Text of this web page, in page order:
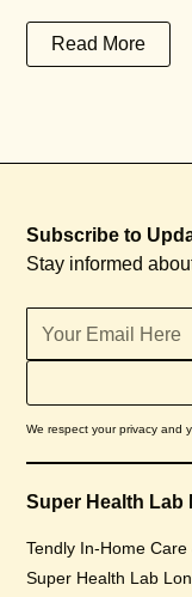
Read More
Subscribe to
Stay informed
We respect your privacy and
Super Health Lab
Tendly In-Home
Super Health Lab